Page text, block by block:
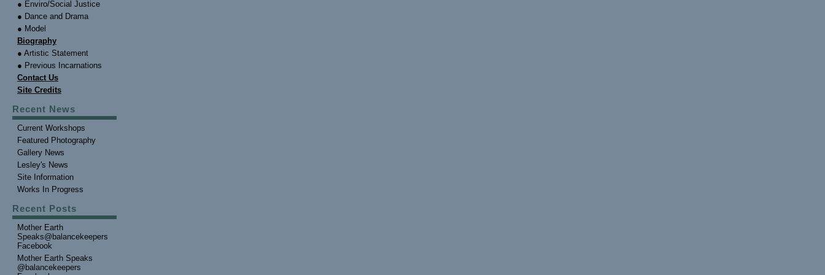
● Enviro/Social Justice
● Dance and Drama
● Model
Biography
● Artistic Statement
● Previous Incarnations
Contact Us
Site Credits
Recent News
Current Workshops
Featured Photography
Gallery News
Lesley's News
Site Information
Works In Progress
Recent Posts
Mother Earth
Speaks@balancekeepers
Facebook
Mother Earth Speaks
@balancekeepers